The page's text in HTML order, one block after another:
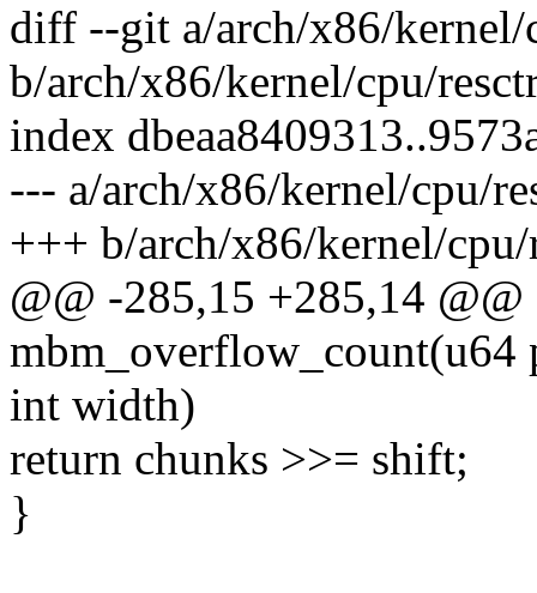
diff --git a/arch/x86/
b/arch/x86/kernel/cpu/
index
--- a/arch/x86/kernel/cpu/
+++ b/arch/x86/kernel/
@@ -285,15 +285,14 @@
mbm_overflow_count(u64
int width)
return chunks >>= shift;
}